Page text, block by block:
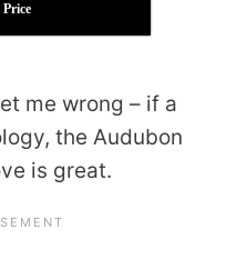
me wrong – if a
the Audubon
is great.